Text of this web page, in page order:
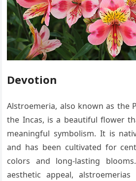
Devotion
Alstroemeria, also known as the
the Incas, is a beautiful flower
meaningful symbolism. It is
and has been cultivated for
colors and long-lasting
aesthetic appeal,